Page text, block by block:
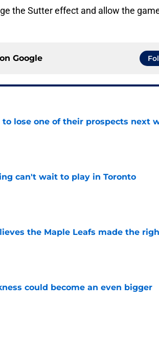
the Sutter effect and allow the
Google
to lose one of their prospects next
can't wait to play in Toronto
the Maple Leafs made the
could become an even bigger